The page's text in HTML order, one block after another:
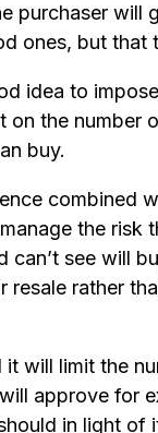
purchaser will
ones, but that
idea to
on the number
buy.
combined
the risk
can’t see will
resale rather
it will limit the
approve for
in light of